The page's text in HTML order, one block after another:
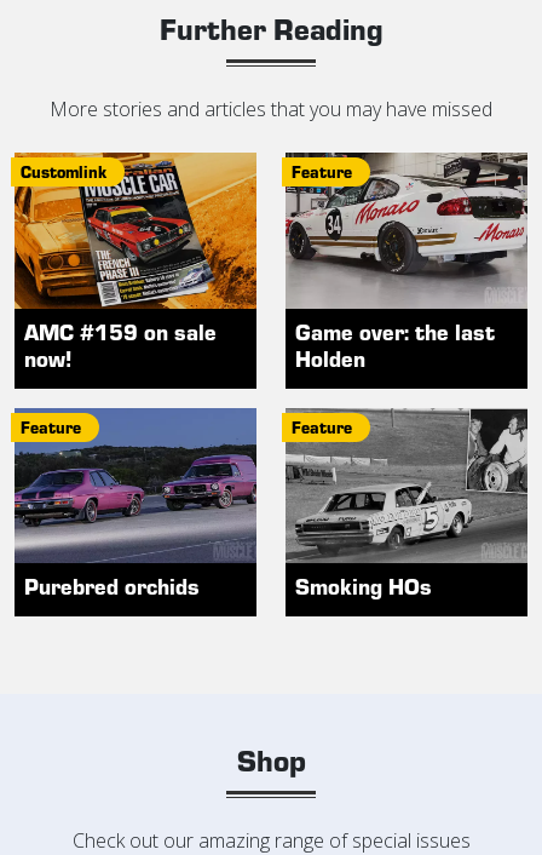
Further Reading
More stories and articles that you may have missed
Customlink
AMC #159 on sale
now!
Feature
Game over: the last
Holden
Feature
Purebred orchids
Feature
Smoking HOs
Shop
Check out our amazing range of special issues